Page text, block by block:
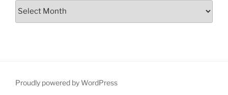
Archives
Proudly powered by WordPress